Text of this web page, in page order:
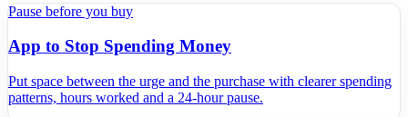
Pause before you buy
App to Stop Spending Money
Put space between the urge and the purchase with clearer spending
patterns, hours worked and a 24-hour pause.